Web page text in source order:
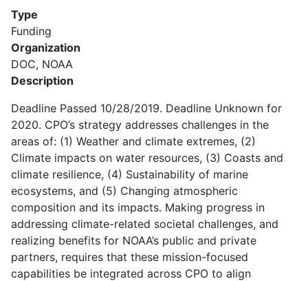
Type
Funding
Organization
DOC, NOAA
Description
Deadline Passed 10/28/2019. Deadline Unknown for
2020. CPO’s strategy addresses challenges in the
areas of: (1) Weather and climate extremes, (2)
Climate impacts on water resources, (3) Coasts and
climate resilience, (4) Sustainability of marine
ecosystems, and (5) Changing atmospheric
composition and its impacts. Making progress in
addressing climate-related societal challenges, and
realizing benefits for NOAA’s public and private
partners, requires that these mission-focused
capabilities be integrated across CPO to align